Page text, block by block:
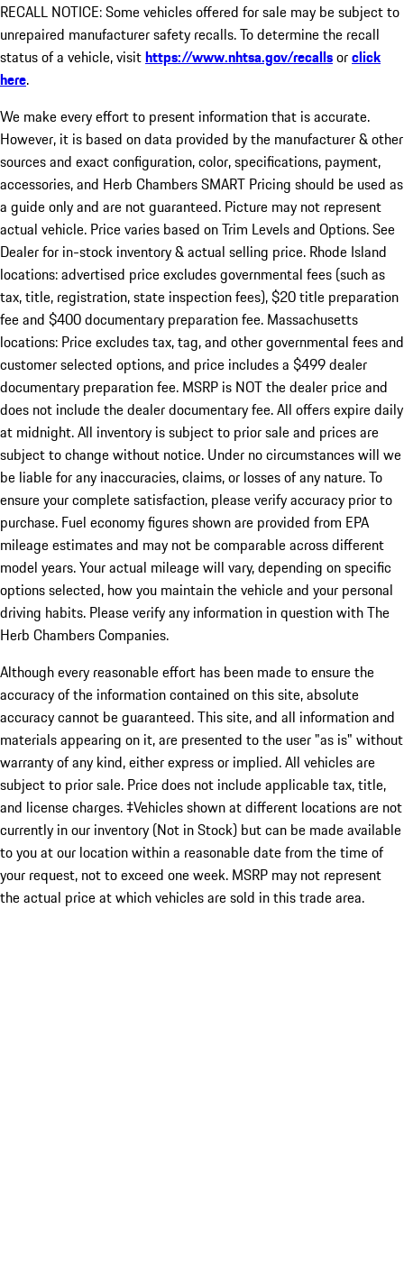
RECALL NOTICE: Some vehicles offered for sale may be subject to
unrepaired manufacturer safety recalls. To determine the recall
status of a vehicle, visithttps://www.nhtsa.gov/recallsorclick
here.
We make every effort to present information that is accurate.
However, it is based on data provided by the manufacturer & other
sources and exact configuration, color, specifications, payment,
accessories, and Herb Chambers SMART Pricing should be used as
a guide only and are not guaranteed. Picture may not represent
actual vehicle. Price varies based on Trim Levels and Options. See
Dealer for in-stock inventory & actual selling price. Rhode Island
locations: advertised price excludes governmental fees (such as
tax, title, registration, state inspection fees), $20 title preparation
fee and $400 documentary preparation fee. Massachusetts
locations: Price excludes tax, tag, and other governmental fees and
customer selected options, and price includes a $499 dealer
documentary preparation fee. MSRP is NOT the dealer price and
does not include the dealer documentary fee. All offers expire daily
at midnight. All inventory is subject to prior sale and prices are
subject to change without notice. Under no circumstances will we
be liable for any inaccuracies, claims, or losses of any nature. To
ensure your complete satisfaction, please verify accuracy prior to
purchase. Fuel economy figures shown are provided from EPA
mileage estimates and may not be comparable across different
model years. Your actual mileage will vary, depending on specific
options selected, how you maintain the vehicle and your personal
driving habits. Please verify any information in question with The
Herb Chambers Companies.
Although every reasonable effort has been made to ensure the
accuracy of the information contained on this site, absolute
accuracy cannot be guaranteed. This site, and all information and
materials appearing on it, are presented to the user "as is" without
warranty of any kind, either express or implied. All vehicles are
subject to prior sale. Price does not include applicable tax, title,
and license charges. ‡Vehicles shown at different locations are not
currently in our inventory (Not in Stock) but can be made available
to you at our location within a reasonable date from the time of
your request, not to exceed one week. MSRP may not represent
the actual price at which vehicles are sold in this trade area.